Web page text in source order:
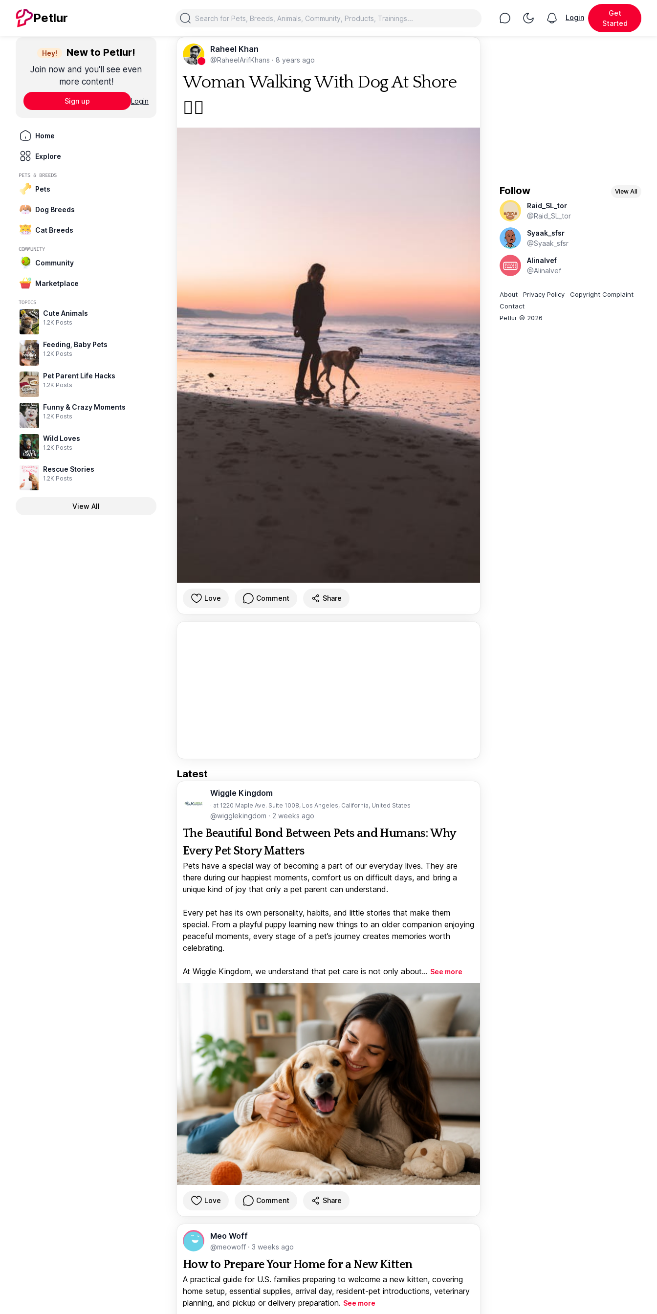
Petlur Search Chat Toggle Night Mode
View notifications
Login
Get
Started
Hey! New to Petlur!
Join now and you'll see even
more content!
Sign up Login
Home
Explore
PETS & BREEDS
Pets
Dog Breeds
Cat Breeds
COMMUNITY
Community
Marketplace
TOPICS
Cute Animals
1.2K Posts
Feeding, Baby Pets
1.2K Posts
Pet Parent Life Hacks
1.2K Posts
Funny & Crazy Moments
1.2K Posts
Wild Loves
1.2K Posts
Rescue Stories
1.2K Posts
View All
Raheel Khan
@RaheelArifKhans · 8 years ago
Woman Walking With Dog At Shore
🐕‍🦺
Love Comment Share
Latest
Wiggle Kingdom
· at 1220 Maple Ave. Suite 1008, Los Angeles, California, United States
@wigglekingdom · 2 weeks ago
The Beautiful Bond Between Pets and Humans: Why
Every Pet Story Matters
Pets have a special way of becoming a part of our everyday lives. They are
there during our happiest moments, comfort us on difficult days, and bring a
unique kind of joy that only a pet parent can understand.
Every pet has its own personality, habits, and little stories that make them
special. From a playful puppy learning new things to an older companion enjoying
peaceful moments, every stage of a pet’s journey creates memories worth
celebrating.
At Wiggle Kingdom, we understand that pet care is not only about... See more
Love Comment Share
Meo Woff
@meowoff · 3 weeks ago
How to Prepare Your Home for a New Kitten
A practical guide for U.S. families preparing to welcome a new kitten, covering
home setup, essential supplies, arrival day, resident-pet introductions, veterinary
planning, and pickup or delivery preparation. See more
Follow View All
Raid_SL_tor
@Raid_SL_tor
Syaak_sfsr
@Syaak_sfsr
Alinalvef
@Alinalvef
About Privacy Policy
Copyright Complaint
Contact
Petlur © 2026